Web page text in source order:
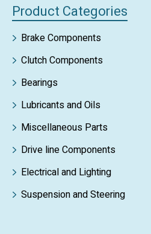
Product Categories
Brake Components
Clutch Components
Bearings
Lubricants and Oils
Miscellaneous Parts
Drive line Components
Electrical and Lighting
Suspension and Steering